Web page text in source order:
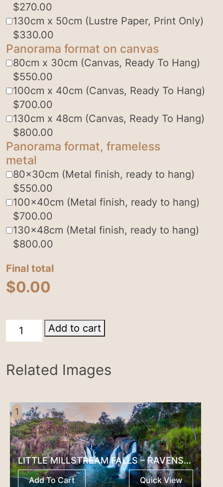
$270.00
130cm x 50cm (Lustre Paper, Print Only)
$330.00
Panorama format on canvas
80cm x 30cm (Canvas, Ready To Hang)
$550.00
100cm x 40cm (Canvas, Ready To Hang)
$700.00
130cm x 48cm (Canvas, Ready To Hang)
$800.00
Panorama format, frameless
metal
80x30cm (Metal finish, ready to hang)
$550.00
100x40cm (Metal finish, ready to hang)
$700.00
130x48cm (Metal finish, ready to hang)
$800.00
Final total
$0.00
Lamington
NP
Add to cart
Related Images
1
LITTLE MILLSTREAM FALLS – RAVENSHOE
Add To Cart Quick View